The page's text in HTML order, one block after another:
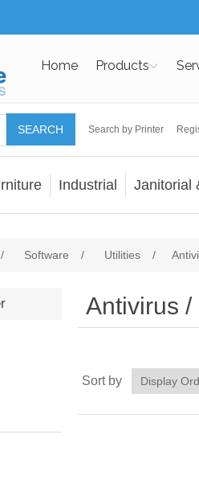
Home Products
SEARCH Search by Printer
Industrial Janitorial
/ Software / Utilities /
Antivirus /
Sort by